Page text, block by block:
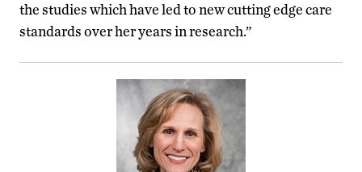
the studies which have led to new cutting edge care
standards over her years in research.”